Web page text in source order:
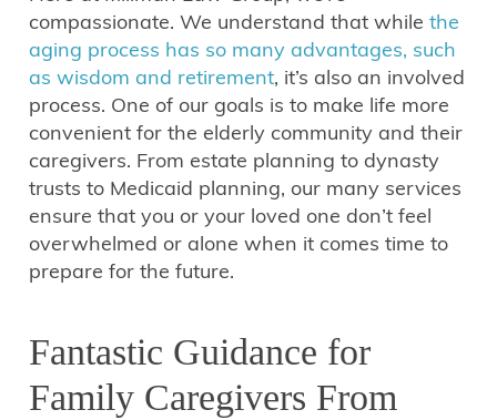
compassionate. We understand that whilethe
aging process has so many advantages, such
as wisdom and retirement, it’s also an involved
process. One of our goals is to make life more
convenient for the elderly community and their
caregivers. From estate planning to dynasty
trusts to Medicaid planning, our many services
ensure that you or your loved one don’t feel
overwhelmed or alone when it comes time to
prepare for the future.
Fantastic Guidance for
Family Caregivers From